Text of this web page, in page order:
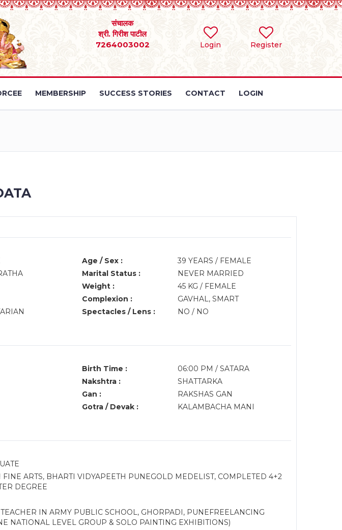
Login Register
संचालक
श्री. गिरीश पाटील
7264003002
MEMBERSHIP SUCCESS STORIES CONTACT LOGIN
Age / Sex :
39 YEARS / FEMALE
Marital Status :
NEVER MARRIED
Weight :
45 KG / FEMALE
Complexion :
GAVHAL, SMART
Spectacles / Lens :
NO / NO
Birth Time :
06:00 PM / SATARA
Nakshtra :
SHATTARKA
Gan :
RAKSHAS GAN
Gotra / Devak :
KALAMBACHA MANI
FINE ARTS, BHARTI VIDYAPEETH PUNEGOLD MEDELIST, COMPLETED 4+2
DEGREE
IN ARMY PUBLIC SCHOOL, GHORPADI, PUNEFREELANCING
NATIONAL LEVEL GROUP & SOLO PAINTING EXHIBITIONS)